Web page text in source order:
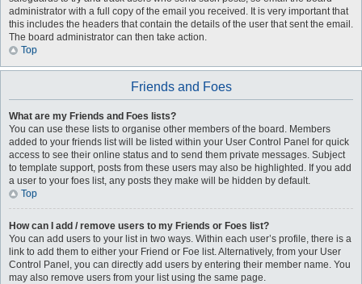
administrator with a full copy of the email you received. It is very important that
this includes the headers that contain the details of the user that sent the email.
The board administrator can then take action.
Top
Friends and Foes
What are my Friends and Foes lists?
You can use these lists to organise other members of the board. Members
added to your friends list will be listed within your User Control Panel for quick
access to see their online status and to send them private messages. Subject
to template support, posts from these users may also be highlighted. If you add
a user to your foes list, any posts they make will be hidden by default.
Top
How can I add / remove users to my Friends or Foes list?
You can add users to your list in two ways. Within each user’s profile, there is a
link to add them to either your Friend or Foe list. Alternatively, from your User
Control Panel, you can directly add users by entering their member name. You
may also remove users from your list using the same page.